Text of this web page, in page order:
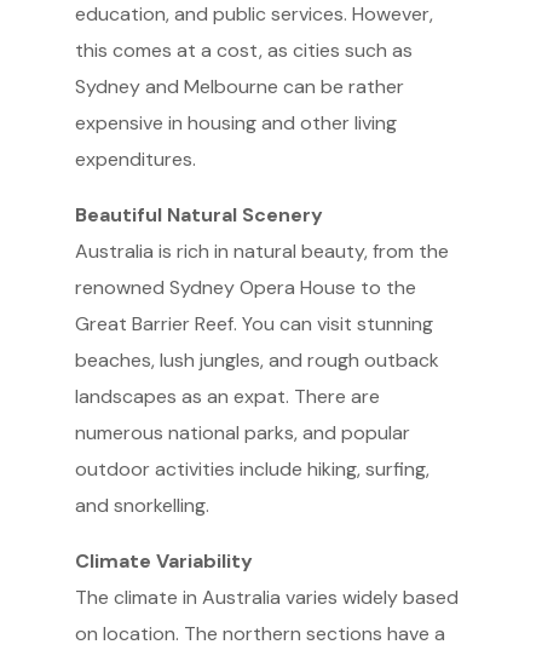
education, and public services. However,
this comes at a cost, as cities such as
Sydney and Melbourne can be rather
expensive in housing and other living
expenditures.
Beautiful Natural Scenery
Australia is rich in natural beauty, from the
renowned Sydney Opera House to the
Great Barrier Reef. You can visit stunning
beaches, lush jungles, and rough outback
landscapes as an expat. There are
numerous national parks, and popular
outdoor activities include hiking, surfing,
and snorkelling.
Climate Variability
The climate in Australia varies widely based
on location. The northern sections have a